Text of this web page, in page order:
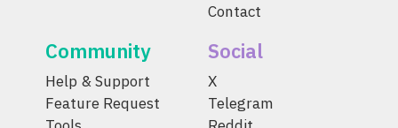
Contact
Community
Help & Support
Feature Request
Social
X
Telegram